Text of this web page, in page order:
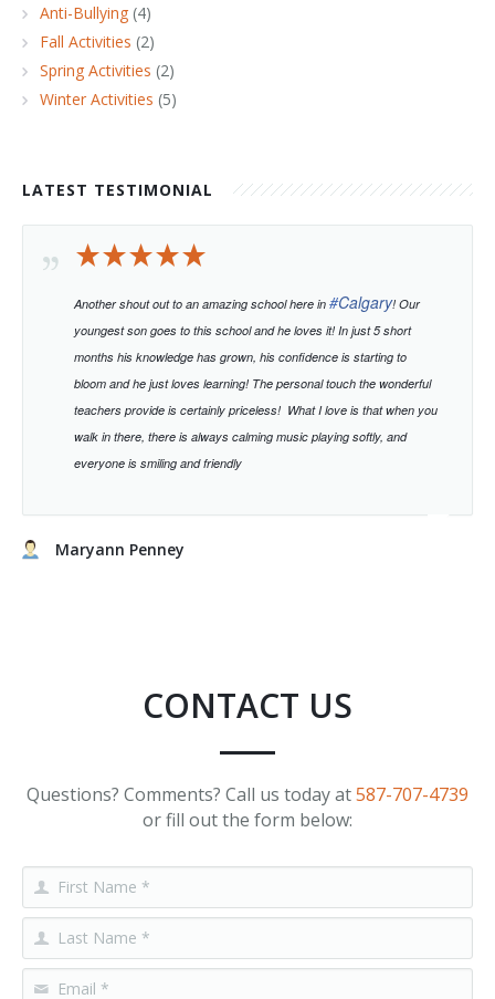
Anti-Bullying (4)
Fall Activities (2)
Spring Activities (2)
Winter Activities (5)
LATEST TESTIMONIAL
Another shout out to an amazing school here in #Calgary! Our
youngest son goes to this school and he loves it! In just 5 short
months his knowledge has grown, his confidence is starting to
bloom and he just loves learning! The personal touch the wonderful
teachers provide is certainly priceless! What I love is that when you
walk in there, there is always calming music playing softly, and
everyone is smiling and friendly
Maryann Penney
CONTACT US
Questions? Comments? Call us today at587-707-4739
or fill out the form below: